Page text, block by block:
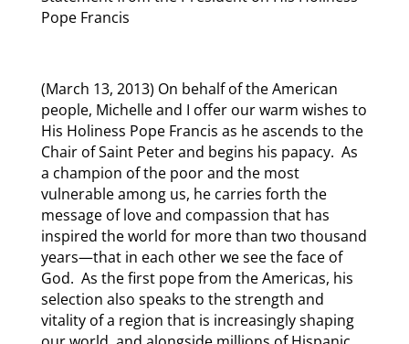
Pope Francis
(March 13, 2013) On behalf of the American
people, Michelle and I offer our warm wishes to
His Holiness Pope Francis as he ascends to the
Chair of Saint Peter and begins his papacy. As
a champion of the poor and the most
vulnerable among us, he carries forth the
message of love and compassion that has
inspired the world for more than two thousand
years—that in each other we see the face of
God. As the first pope from the Americas, his
selection also speaks to the strength and
vitality of a region that is increasingly shaping